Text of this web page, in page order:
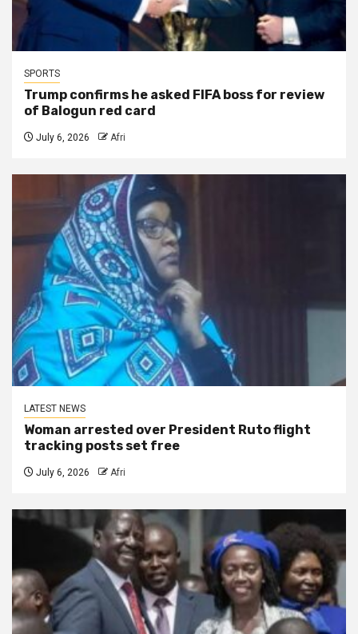
SPORTS
Trump confirms he asked FIFA boss for review
of Balogun red card
July 6, 2026 Afri
LATEST NEWS
Woman arrested over President Ruto flight
tracking posts set free
July 6, 2026 Afri